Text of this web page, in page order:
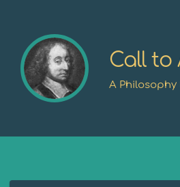
Call to
A Philosophy